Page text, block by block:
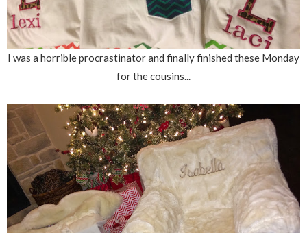
I was a horrible procrastinator and finally finished these Monday
for the cousins...